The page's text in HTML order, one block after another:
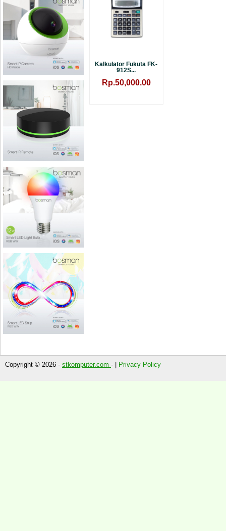
Kalkulator Fukuta FK-
912S...
Rp.50,000.00
Copyright © 2026 - stkomputer.com - | Privacy Policy